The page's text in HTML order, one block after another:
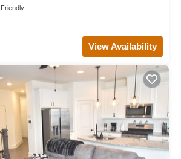
View Availability